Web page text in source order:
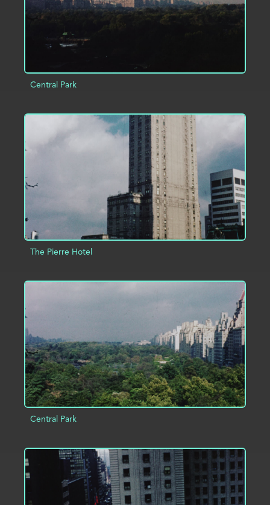
Central Park
ADD TO PROJECT
The Pierre Hotel
Central Park
ADD TO PROJECT INFO